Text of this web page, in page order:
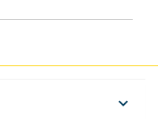
keyboard_arrow_down